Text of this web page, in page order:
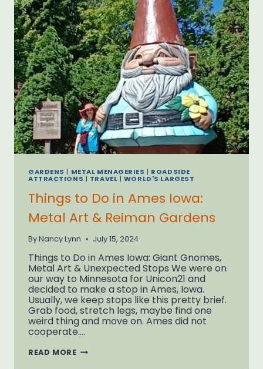
GARDENS | METAL MENAGERIES | ROADSIDE
ATTRACTIONS | TRAVEL | WORLD'S LARGEST
Things to Do in Ames Iowa:
Metal Art & Reiman Gardens
ByNancy Lynn July 15, 2024
Things to Do in Ames Iowa: Giant Gnomes,
Metal Art & Unexpected Stops We were on
our way to Minnesota for Unicon21 and
decided to make a stop in Ames, Iowa.
Usually, we keep stops like this pretty brief.
Grab food, stretch legs, maybe find one
weird thing and move on. Ames did not
cooperate….
READ MORETHINGS
TO